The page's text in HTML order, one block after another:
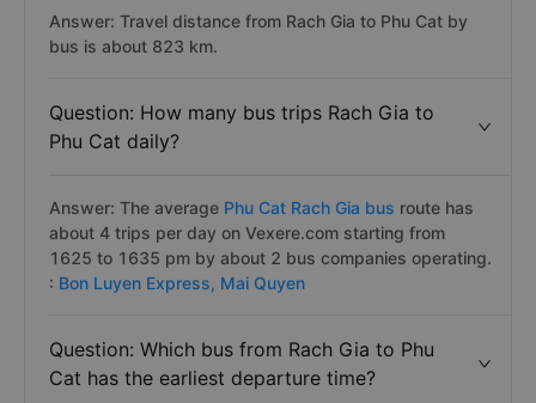
Answer: Travel distance from Rach Gia to Phu Cat by
bus is about 823 km.
Question: How many bus trips Rach Gia to
Phu Cat daily?
Answer: The average Phu Cat Rach Gia bus route has
about 4 trips per day on Vexere.com starting from
1625 to 1635 pm by about 2 bus companies operating.
: Bon Luyen Express, Mai Quyen
Question: Which bus from Rach Gia to Phu
Cat has the earliest departure time?